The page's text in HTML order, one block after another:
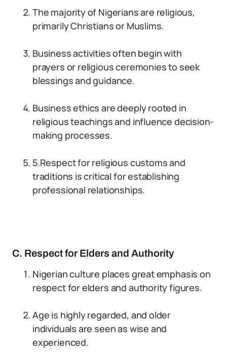
The majority of Nigerians are religious,
primarily Christians or Muslims.
Business activities often begin with
prayers or religious ceremonies to seek
blessings and guidance.
Business ethics are deeply rooted in
religious teachings and influence decision-
making processes.
5.Respect for religious customs and
traditions is critical for establishing
professional relationships.
C. Respect for Elders and Authority
Nigerian culture places great emphasis on
respect for elders and authority figures.
Age is highly regarded, and older
individuals are seen as wise and
experienced.